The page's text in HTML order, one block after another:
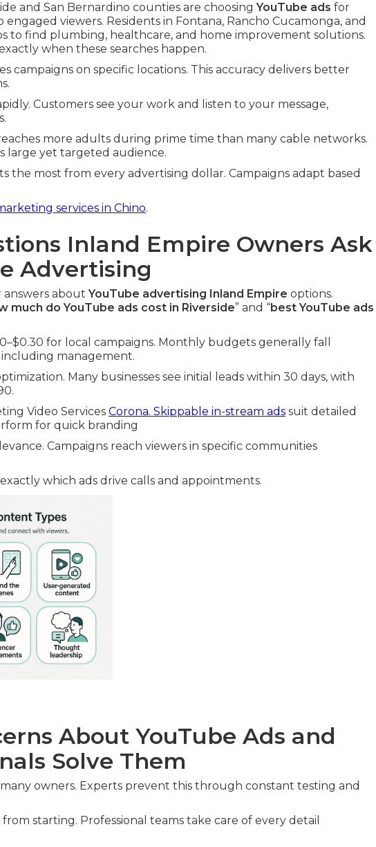
and San Bernardino counties are choosingYouTube ads for
viewers. Residents in Fontana, Rancho Cucamonga, and
to find plumbing, healthcare, and home improvement solutions.
when these searches happen.
campaigns on specific locations. This accuracy delivers better
Customers see your work and listen to your message,
more adults during prime time than many cable networks.
large yet targeted audience.
the most from every advertising dollar. Campaigns adapt based
services in Chino.
Inland Empire Owners Ask
Advertising
answers aboutYouTube advertising Inland Empire options.
much do YouTube ads cost in Riverside” and “best YouTube ads
for local campaigns. Monthly budgets generally fall
management.
Many businesses see initial leads within 30 days, with
Video Services Corona. Skippable in-stream ads suit detailed
for quick branding
Campaigns reach viewers in specific communities
which ads drive calls and appointments.
About YouTube Ads and
Solve Them
owners. Experts prevent this through constant testing and
starting. Professional teams take care of every detail